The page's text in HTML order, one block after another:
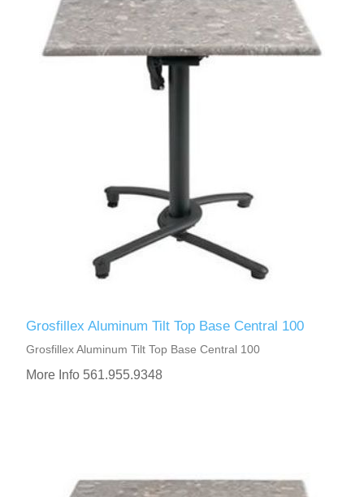
Grosfillex Aluminum Tilt Top Base Central 100
Grosfillex Aluminum Tilt Top Base Central 100
More Info 561.955.9348